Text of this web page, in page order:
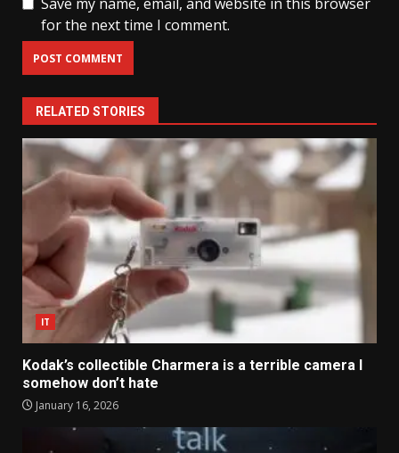
for the next time I comment.
RELATED STORIES
IT
Kodak’s collectible Charmera is a terrible camera I
somehow don’t hate
January 16, 2026